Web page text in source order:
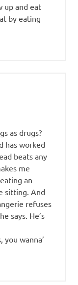
up and eat
by eating
as drugs?
has worked
beats any
me
an
sitting. And
refuses
says. He’s
you wanna’